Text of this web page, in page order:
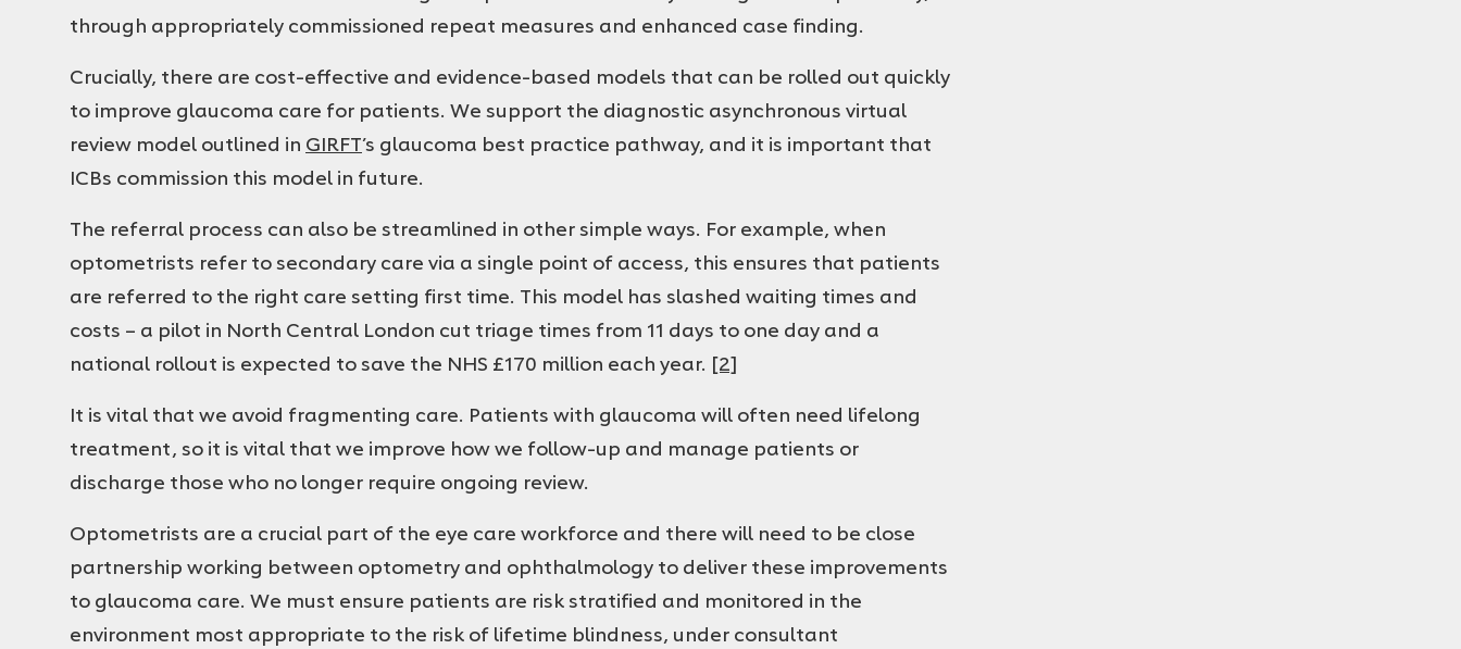
through appropriately commissioned repeat measures and enhanced case finding.
Crucially, there are cost-effective and evidence-based models that can be rolled out quickly
to improve glaucoma care for patients. We support the diagnostic asynchronous virtual
review model outlined in GIRFT’s glaucoma best practice pathway, and it is important that
ICBs commission this model in future.
The referral process can also be streamlined in other simple ways. For example, when
optometrists refer to secondary care via a single point of access, this ensures that patients
are referred to the right care setting first time. This model has slashed waiting times and
costs – a pilot in North Central London cut triage times from 11 days to one day and a
national rollout is expected to save the NHS £170 million each year. [2]
It is vital that we avoid fragmenting care. Patients with glaucoma will often need lifelong
treatment, so it is vital that we improve how we follow-up and manage patients or
discharge those who no longer require ongoing review.
Optometrists are a crucial part of the eye care workforce and there will need to be close
partnership working between optometry and ophthalmology to deliver these improvements
to glaucoma care. We must ensure patients are risk stratified and monitored in the
environment most appropriate to the risk of lifetime blindness, under consultant